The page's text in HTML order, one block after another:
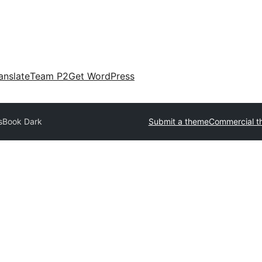
Team P2Get WordPress
Dark Submit a themeCommercial